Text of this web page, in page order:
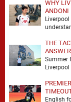
WHY
ANDONI
THE
Summer
English